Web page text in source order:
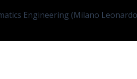
Engineering (Milano